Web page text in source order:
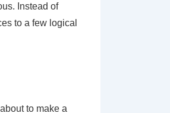
Instead of
to a few logical
to make a